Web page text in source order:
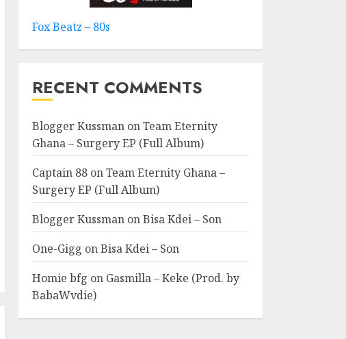
Fox Beatz – 80s
RECENT COMMENTS
Blogger Kussman onTeam Eternity
Ghana – Surgery EP (Full Album)
Captain 88 onTeam Eternity Ghana –
Surgery EP (Full Album)
Blogger Kussman onBisa Kdei – Son
One-Gigg onBisa Kdei – Son
Homie bfg on Gasmilla – Keke (Prod. by
BabaWvdie)